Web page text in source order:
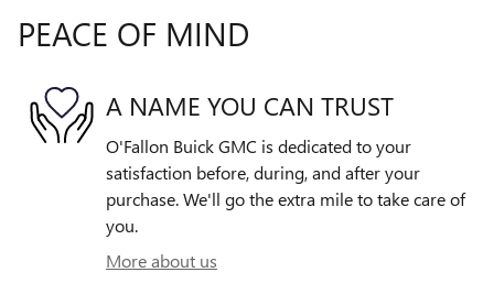
PEACE OF MIND
A NAME YOU CAN TRUST
O'Fallon Buick GMC is dedicated to your
satisfaction before, during, and after your
purchase. We'll go the extra mile to take care of
you.
More about us